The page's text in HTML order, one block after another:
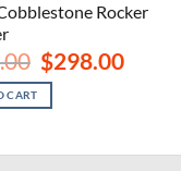
Rocker
Original
price
was:
$449.00.
$298.00
CART